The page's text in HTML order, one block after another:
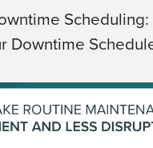
Scheduling:
Downtime